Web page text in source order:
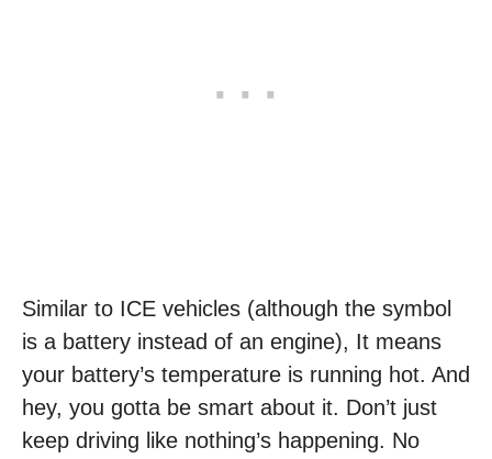
Similar to ICE vehicles (although the symbol
is a battery instead of an engine), It means
your battery’s temperature is running hot. And
hey, you gotta be smart about it. Don’t just
keep driving like nothing’s happening. No